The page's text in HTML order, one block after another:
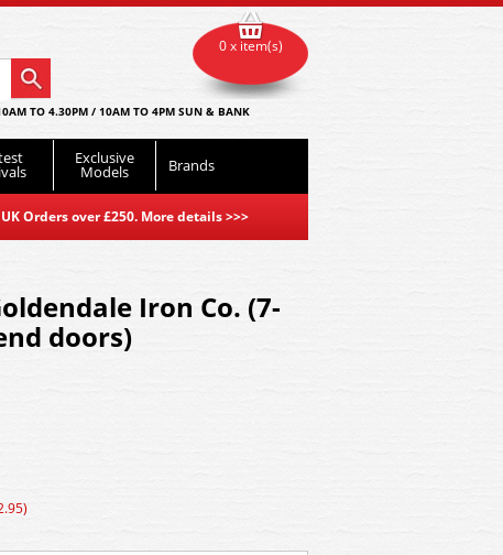
TO 4.30PM / 10AM TO 4PM SUN & BANK
Exclusive
Models Brands
Orders over £250. More details>>>
0 x item(s)
Iron Co. (7-
doors)